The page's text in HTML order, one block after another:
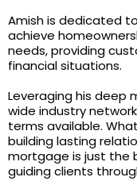
Amish is dedicated
achieve
needs, providing
financial situations.
Leveraging his deep
wide industry
terms available.
building lasting
mortgage is just the
guiding clients